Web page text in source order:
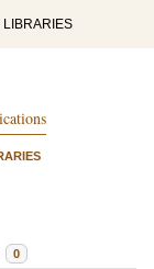
LIBRARIES
0